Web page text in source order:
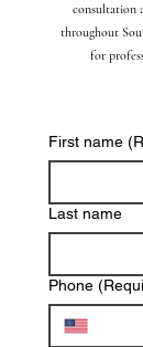
consultation
throughout
for
First name
Last name
Phone